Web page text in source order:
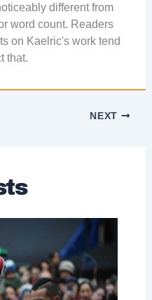
different from
word count. Readers
on Kaelric's work tend
that.
NEXT